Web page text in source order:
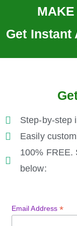
Get Instant
Step-by-step
Easily
100% FREE.
below:
Email Address*